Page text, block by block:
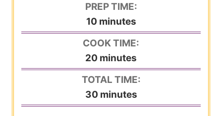
PREP TIME:
10m
i
u
t
e
s
minutes
COOK TIME:
20 m
i
u
minutes
TOTAL TIME:
30m
i
minutes